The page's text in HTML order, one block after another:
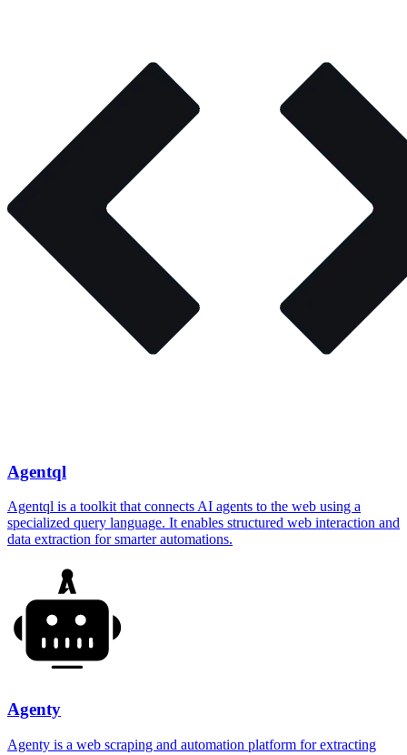
Agentql
Agentql is a toolkit that connects AI agents to the web using a
specialized query language. It enables structured web interaction and
data extraction for smarter automations.
Agenty
Agenty is a web scraping and automation platform for extracting